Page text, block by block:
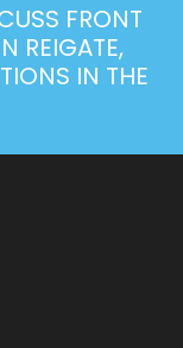
FRONT
REIGATE,
IN THE